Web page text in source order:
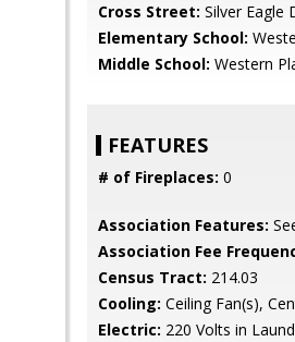
Cross Street: Silver Eagle
Elementary School:
Middle School: Western
FEATURES
# of Fireplaces: 0
Association Features:
Association Fee
Census Tract: 214.03
Cooling: Ceiling Fan(s),
Electric: 220 Volts in